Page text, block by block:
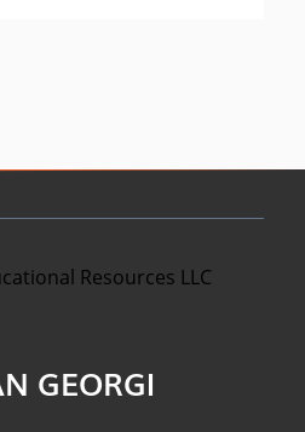
Resources LLC
GEORGI